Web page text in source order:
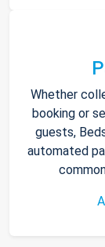
Whether
booking or
guests,
automated